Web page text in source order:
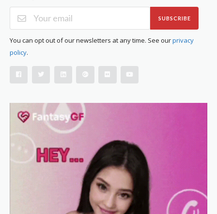
SUBSCRIBE
You can opt out of our newsletters at any time. See ourprivacy
policy.